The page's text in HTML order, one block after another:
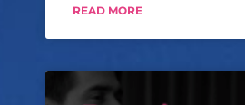
READ MORE